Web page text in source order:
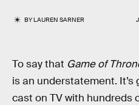
BYLAUREN SARNER
To say that Game of
is an understatement.
cast on TV with hundreds